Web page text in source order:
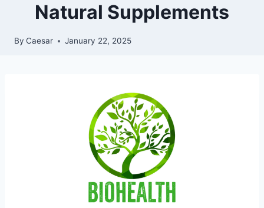
Natural Supplements
By Caesar January 22, 2025